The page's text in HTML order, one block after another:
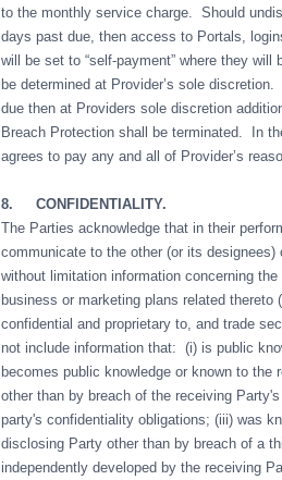
to the monthly service charge. Should
days past due, then access to Portals,
will be set to “self-payment” where they
be determined at Provider’s sole
due then at Providers sole discretion
Breach Protection shall be terminated. In
agrees to pay any and all of Provider’s
8.
CONFIDENTIALITY.
The Parties acknowledge that in their
communicate to the other (or its
without limitation information concerning
business or marketing plans related
confidential and proprietary to, and trade
not include information that: (i) is public
becomes public knowledge or known to
other than by breach of the receiving
party's confidentiality obligations; (iii) was
disclosing Party other than by breach of a
independently developed by the receiving